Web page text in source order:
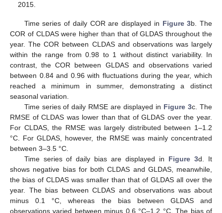
2015.
Time series of daily COR are displayed in Figure 3b. The
COR of CLDAS were higher than that of GLDAS throughout the
year. The COR between CLDAS and observations was largely
within the range from 0.98 to 1 without distinct variability. In
contrast, the COR between GLDAS and observations varied
between 0.84 and 0.96 with fluctuations during the year, which
reached a minimum in summer, demonstrating a distinct
seasonal variation.
Time series of daily RMSE are displayed in Figure 3c. The
RMSE of CLDAS was lower than that of GLDAS over the year.
For CLDAS, the RMSE was largely distributed between 1–1.2
°C. For GLDAS, however, the RMSE was mainly concentrated
between 3–3.5 °C.
Time series of daily bias are displayed in Figure 3d. It
shows negative bias for both CLDAS and GLDAS, meanwhile,
the bias of CLDAS was smaller than that of GLDAS all over the
year. The bias between CLDAS and observations was about
minus 0.1 °C, whereas the bias between GLDAS and
observations varied between minus 0.6 °C–1.2 °C. The bias of